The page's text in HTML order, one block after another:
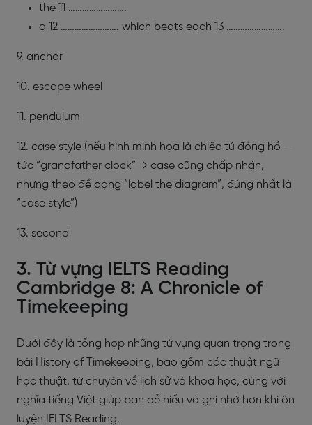
the 11 …………………….
a 12 ……………………. which beats each 13 …………………….
9. anchor
10. escape wheel
11. pendulum
12. case style (nếu hình minh họa là chiếc tủ đồng hồ –
tức “grandfather clock” → case cũng chấp nhận,
nhưng theo đề dạng “label the diagram”, đúng nhất là
“case style”)
13. second
3. Từ vựng IELTS Reading
Cambridge 8: A Chronicle of
Timekeeping
Dưới đây là tổng hợp những từ vựng quan trọng trong
bài History of Timekeeping, bao gồm các thuật ngữ
học thuật, từ chuyên về lịch sử và khoa học, cùng với
nghĩa tiếng Việt giúp bạn dễ hiểu và ghi nhớ hơn khi ôn
luyện IELTS Reading.